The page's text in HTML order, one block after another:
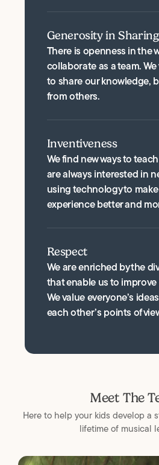
Generosity in Sharing
There is openness in the
collaborate as a team.
to share our knowledge,
from others.
Inventiveness
We find new ways to
are always interested in
using technology to
experience better and
Respect
We are enriched by the
that enable us to
We value everyone’s
each other’s points of
Meet The
Here to help your kids develop a
lifetime of musical